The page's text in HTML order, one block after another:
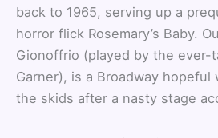
back to 1965, serving up a
horror flick Rosemary’s Baby.
Gionoffrio (played by the ever-
Garner), is a Broadway hopeful
the skids after a nasty stage